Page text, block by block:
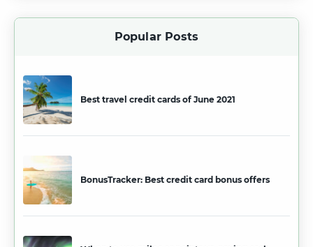
Popular Posts
Best travel credit cards of June 2021
BonusTracker: Best credit card bonus offers